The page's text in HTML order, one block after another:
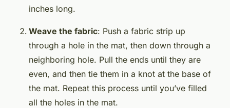
inches long.
Weave the fabric: Push a fabric strip up
through a hole in the mat, then down through a
neighboring hole. Pull the ends until they are
even, and then tie them in a knot at the base of
the mat. Repeat this process until you’ve filled
all the holes in the mat.